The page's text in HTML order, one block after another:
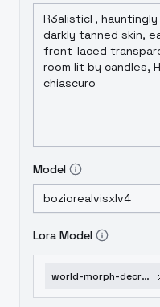
Model
Lora Model
world-morph-decrepit-cyberpunk-sdxl-v1-0